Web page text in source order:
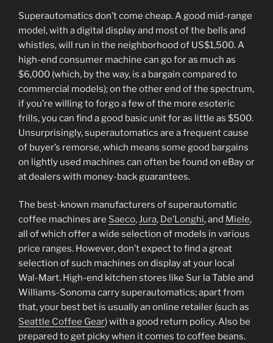
Superautomatics don’t come cheap. A good mid-range
model, with a digital display and most of the bells and
whistles, will run in the neighborhood of US$1,500. A
high-end consumer machine can go for as much as
$6,000 (which, by the way, is a bargain compared to
commercial models); on the other end of the spectrum,
if you’re willing to forgo a few of the more esoteric
frills, you can find a good basic unit for as little as $500.
Unsurprisingly, superautomatics are a frequent cause
of buyer’s remorse, which means some good bargains
on lightly used machines can often be found on eBay or
at dealers with money-back guarantees.
The best-known manufacturers of superautomatic
coffee machines are Saeco,Jura, De’Longhi, and Miele,
all of which offer a wide selection of models in various
price ranges. However, don’t expect to find a great
selection of such machines on display at your local
Wal-Mart. High-end kitchen stores like Sur la Table and
Williams-Sonoma carry superautomatics; apart from
that, your best bet is usually an online retailer (such as
Seattle Coffee Gear) with a good return policy. Also be
prepared to get picky when it comes to coffee beans.